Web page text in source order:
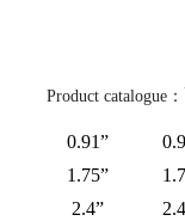
Product catalogue：
0.91”
1.75”
2.4”